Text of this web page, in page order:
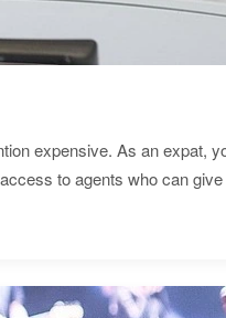
expensive. As an expat,
to agents who can